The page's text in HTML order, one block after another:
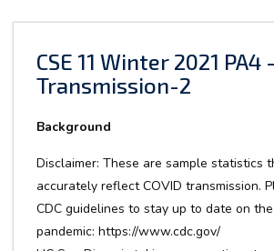
CSE 11 Winter 2021 PA4
Transmission-2
Background
Disclaimer: These are sample statistics
accurately reflect COVID transmission.
CDC guidelines to stay up to date on
pandemic: https://www.cdc.gov/